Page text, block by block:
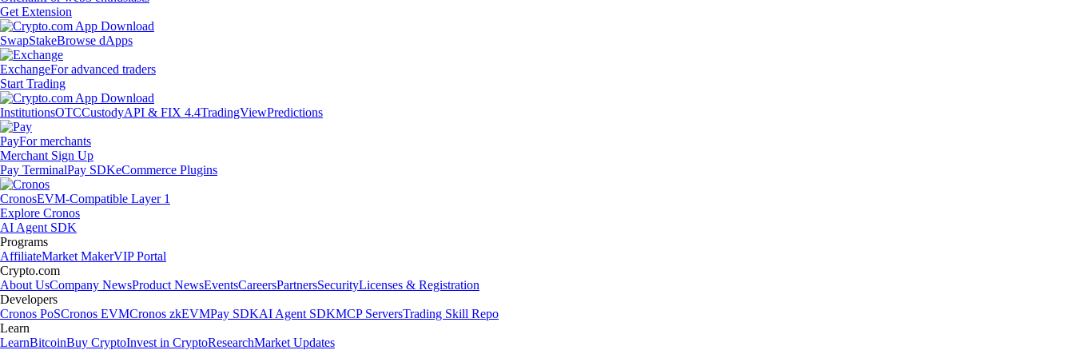
Get Extension
SwapStakeBrowse dApps
ExchangeFor advanced traders
Start Trading
InstitutionsOTCCustodyAPI & FIX 4.4TradingViewPredictions
PayFor merchants
Merchant Sign Up
Pay TerminalPay SDKeCommerce Plugins
CronosEVM-Compatible Layer 1
Explore Cronos
AI Agent SDK
Programs
AffiliateMarket MakerVIP Portal
Crypto.com
About UsCompany NewsProduct NewsEventsCareersPartnersSecurityLicenses & Registration
Developers
Cronos PoSCronos EVMCronos zkEVMPay SDKAI Agent SDKMCP ServersTrading Skill Repo
Learn
LearnBitcoinBuy CryptoInvest in CryptoResearchMarket Updates